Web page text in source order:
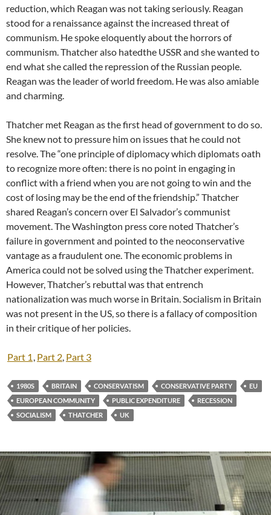
reduction, which Reagan was not taking seriously. Reagan
stood for a renaissance against the increased threat of
communism. He spoke eloquently about the horrors of
communism. Thatcher also hatedthe USSR and she wanted to
end what she called the repression of the Russian people.
Reagan was the leader of world freedom. He was also amiable
and charming.
Thatcher met Reagan as the first head of government to do so.
She knew not to pressure him on issues that he could not
resolve. The “one principle of diplomacy which diplomats oath
to recognize more often: there is no point in engaging in
conflict with a friend when you are not going to win and the
cost of losing may be the end of the friendship.” Thatcher
shared Reagan’s concern over El Salvador’s communist
movement. The Washington press core noted Thatcher’s
failure in government and pointed to the neoconservative
vantage as a fraudulent one. The economic problems in
America could not be solved using the Thatcher experiment.
However, Thatcher’s rebuttal was that entrench
nationalization was much worse in Britain. Socialism in Britain
was not present in the US, so there is a fallacy of composition
in their critique of her policies.
Part 1 Part 2 Part 3
1980S BRITAIN CONSERVATISM CONSERVATIVE PARTY
EU
EUROPEAN COMMUNITY
PUBLIC EXPENDITURE
RECESSION
SOCIALISM
THATCHER UK